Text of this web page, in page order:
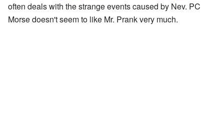
often deals with the strange events caused by Nev. PC
Morse doesn't seem to like Mr. Prank very much.